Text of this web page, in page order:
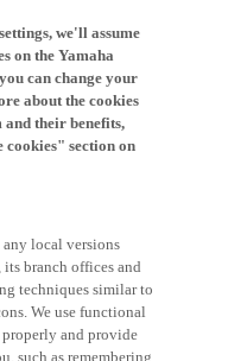
we'll assume
on the Yamaha
can change your
about the cookies
their benefits,
cookies" section on
local versions
its branch offices and
techniques similar to
We use functional
and provide
such as remembering